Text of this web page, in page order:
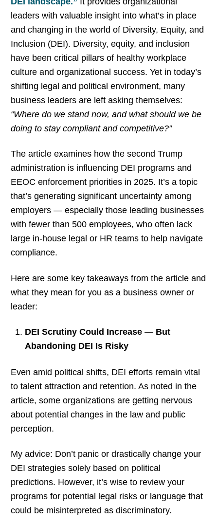
leaders with valuable insight into what’s in place
and changing in the world of Diversity, Equity, and
Inclusion (DEI). Diversity, equity, and inclusion
have been critical pillars of healthy workplace
culture and organizational success. Yet in today’s
shifting legal and political environment, many
business leaders are left asking themselves:
“Where do we stand now, and what should we be
doing to stay compliant and competitive?”
The article examines how the second Trump
administration is influencing DEI programs and
EEOC enforcement priorities in 2025. It’s a topic
that’s generating significant uncertainty among
employers — especially those leading businesses
with fewer than 500 employees, who often lack
large in-house legal or HR teams to help navigate
compliance.
Here are some key takeaways from the article and
what they mean for you as a business owner or
leader:
DEI Scrutiny Could Increase — But
Abandoning DEI Is Risky
Even amid political shifts, DEI efforts remain vital
to talent attraction and retention. As noted in the
article, some organizations are getting nervous
about potential changes in the law and public
perception.
My advice: Don’t panic or drastically change your
DEI strategies solely based on political
predictions. However, it’s wise to review your
programs for potential legal risks or language that
could be misinterpreted as discriminatory.